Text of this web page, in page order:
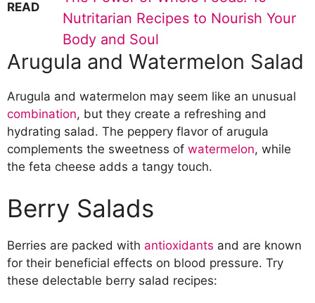
Sweet Potato and Black Bean Salad
Avocado and Tomato Salad
Edamame and Corn Salad
Magnesium-Rich Salads
Quinoa and Avocado Salad
Lentil and Beet Salad
READ
Nutritarian Recipes to Nourish Your
Body and Soul
Arugula and Watermelon Salad
Arugula and watermelon may seem like an unusual
combination, but they create a refreshing and
hydrating salad. The peppery flavor of arugula
complements the sweetness of watermelon, while
the feta cheese adds a tangy touch.
Berry Salads
Berries are packed with antioxidants and are known
for their beneficial effects on blood pressure. Try
these delectable berry salad recipes: